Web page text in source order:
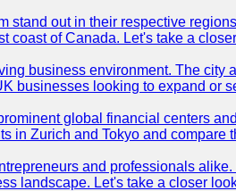
stand out in their respective
of Canada. Let's take a
business environment. The city
businesses looking to expand or
global financial centers
in Zurich and Tokyo and compare
and professionals
landscape. Let's take a closer